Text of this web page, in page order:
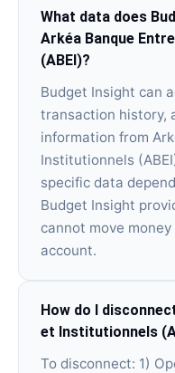
What data does
Arkéa Banque
(ABEI)?
Budget Insight can
transaction history,
information from
Institutionnels
specific data
Budget Insight
cannot move
account.
How do I
et Institutionnels
To disconnect: 1)